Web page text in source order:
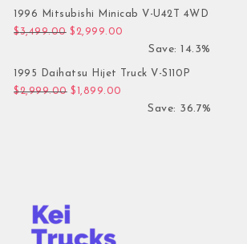
1996 Mitsubishi Minicab V-U42T 4WD
$3,499.00 Original price was: $3,499.00.
$ 2,999.00
Save: 14.3%
1995 Daihatsu Hijet Truck V-S110P
$2,999.00 Original price was: $2,999.00.
$ 1,899.00
Save: 36.7%